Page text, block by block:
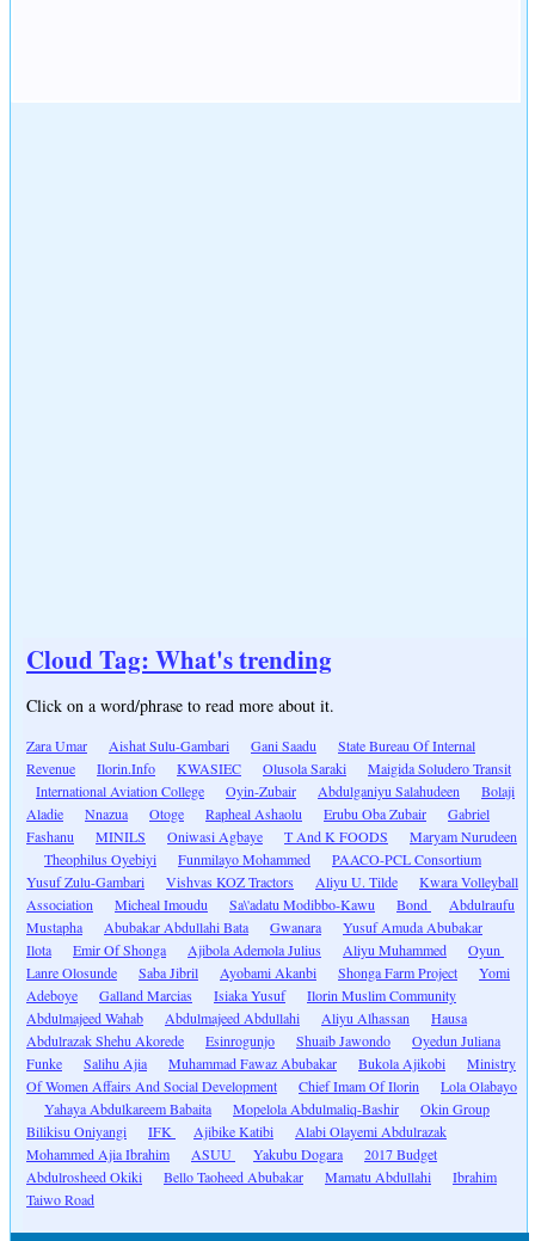
Cloud Tag: What's trending
Click on a word/phrase to read more about it.
Zara Umar Aishat Sulu-Gambari Gani Saadu
State Bureau Of Internal
Revenue
Ilorin.Info KWASIEC Olusola Saraki
Maigida Soludero Transit
International Aviation College
Oyin-Zubair Abdulganiyu Salahudeen
Bolaji
Aladie
Nnazua Otoge Rapheal Ashaolu Erubu Oba Zubair
Gabriel
Fashanu
MINILS Oniwasi Agbaye T And K FOODS
Maryam Nurudeen
Theophilus Oyebiyi
Funmilayo Mohammed
PAACO-PCL Consortium
Yusuf Zulu-Gambari
Vishvas KOZ Tractors Aliyu U. Tilde
Kwara Volleyball
Association
Micheal Imoudu Sa\'adatu Modibbo-Kawu Bond
Abdulraufu
Mustapha
Abubakar Abdullahi Bata Gwanara
Yusuf Amuda Abubakar
Ilota
Emir Of Shonga Ajibola Ademola Julius Aliyu Muhammed
Oyun
Lanre Olosunde
Saba Jibril Ayobami Akanbi Shonga Farm Project
Yomi
Adeboye
Galland Marcias Isiaka Yusuf
Ilorin Muslim Community
Abdulmajeed Wahab
Abdulmajeed Abdullahi Aliyu Alhassan
Hausa
Abdulrazak Shehu Akorede
Esinrogunjo Shuaib Jawondo
Oyedun Juliana
Funke
Salihu Ajia Muhammad Fawaz Abubakar Bukola Ajikobi
Ministry
Of Women Affairs And Social Development
Chief Imam Of Ilorin
Lola Olabayo
Yahaya Abdulkareem Babaita
Mopelola Abdulmaliq-Bashir
Okin Group
Bilikisu Oniyangi
IFK Ajibike Katibi
Alabi Olayemi Abdulrazak
Mohammed Ajia Ibrahim
ASUU Yakubu Dogara
2017 Budget
Abdulrosheed Okiki
Bello Taoheed Abubakar Mamatu Abdullahi
Ibrahim
Taiwo Road